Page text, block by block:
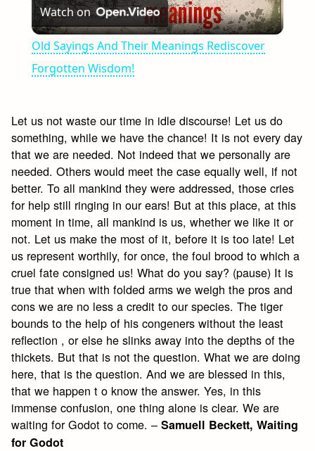
Video
Watch on
Old Sayings And Their Meanings Rediscover
Forgotten Wisdom!
Let us not waste our time in idle discourse! Let us do
something, while we have the chance! It is not every day
that we are needed. Not indeed that we personally are
needed. Others would meet the case equally well, if not
better. To all mankind they were addressed, those cries
for help still ringing in our ears! But at this place, at this
moment in time, all mankind is us, whether we like it or
not. Let us make the most of it, before it is too late! Let
us represent worthily, for once, the foul brood to which a
cruel fate consigned us! What do you say? (pause) It is
true that when with folded arms we weigh the pros and
cons we are no less a credit to our species. The tiger
bounds to the help of his congeners without the least
reflection , or else he slinks away into the depths of the
thickets. But that is not the question. What we are doing
here, that is the question. And we are blessed in this,
that we happen t o know the answer. Yes, in this
immense confusion, one thing alone is clear. We are
waiting for Godot to come. –Samuell Beckett, Waiting
for Godot